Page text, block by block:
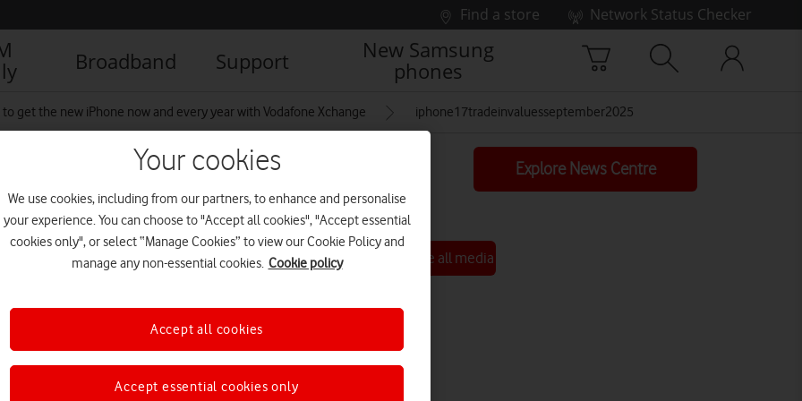
Find a store
Network Status Checker
Broadband Support
New Samsung
phones
to get the new iPhone now and every year with Vodafone Xchange iphone17tradeinvaluesseptember2025
Explore News Centre
See all media
Your cookies
We use cookies, including from our partners, to enhance and personalise
your experience. You can choose to "Accept all cookies", "Accept essential
cookies only", or select “Manage Cookies” to view our Cookie Policy and
manage any non-essential cookies. Cookie policy
Accept essential cookies only
Accept all cookies